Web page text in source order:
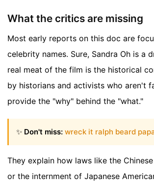
What the critics are missing
Most early reports on this doc are
celebrity names. Sure, Sandra Oh is a
real meat of the film is the historical
by historians and activists who aren't
provide the "why" behind the "what."
✨ Don't miss: wreck it ralph beard
They explain how laws like the
or the internment of Japanese